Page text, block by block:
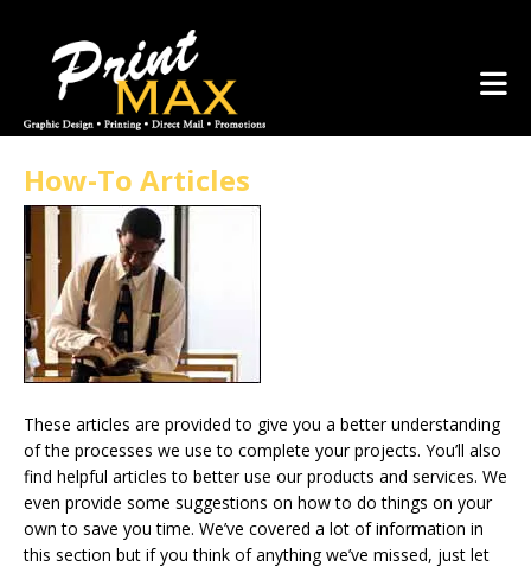
How-To Articles
These articles are provided to give you a better understanding
of the processes we use to complete your projects. You’ll also
find helpful articles to better use our products and services. We
even provide some suggestions on how to do things on your
own to save you time. We’ve covered a lot of information in
this section but if you think of anything we’ve missed, just let